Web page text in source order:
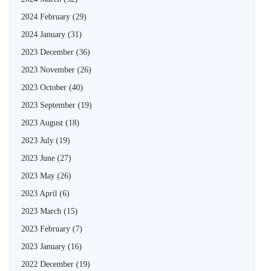
2024 February (29)
2024 January (31)
2023 December (36)
2023 November (26)
2023 October (40)
2023 September (19)
2023 August (18)
2023 July (19)
2023 June (27)
2023 May (26)
2023 April (6)
2023 March (15)
2023 February (7)
2023 January (16)
2022 December (19)